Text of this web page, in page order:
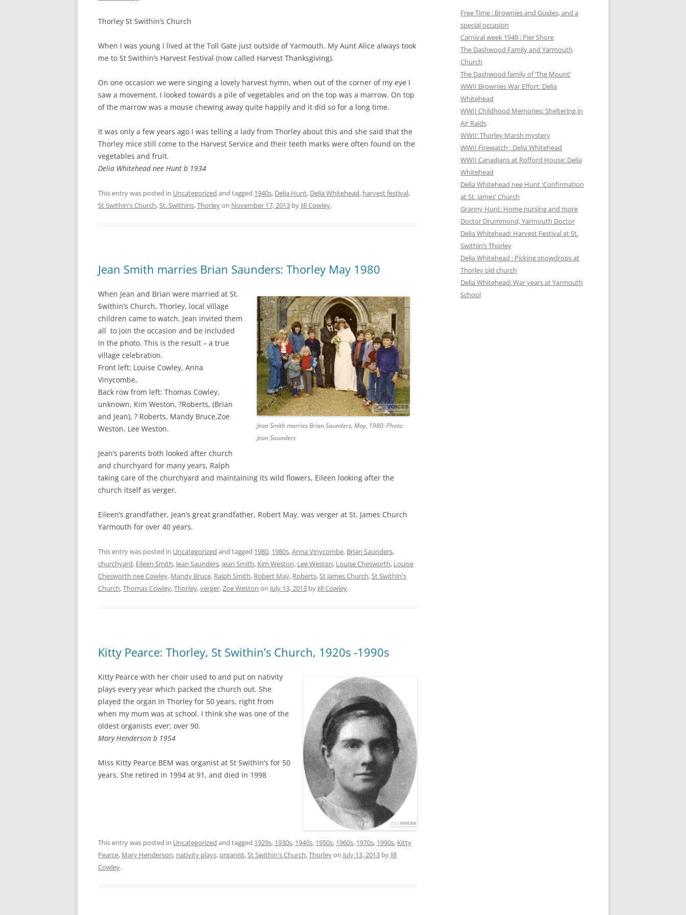
CHAPTER 8: THORLEY
CHAPTER 9: WORLD WAR II
CAME TO YARMOUTH’
Thorley St Swithin’s Church
When I was young I lived at the Toll Gate just outside of Yarmouth. My Aunt Alice always took
me to St Swithin’s Harvest Festival (now called Harvest Thanksgiving).
On one occasion we were singing a lovely harvest hymn, when out of the corner of my eye I
saw a movement. I looked towards a pile of vegetables and on the top was a marrow. On top
of the marrow was a mouse chewing away quite happily and it did so for a long time.
It was only a few years ago I was telling a lady from Thorley about this and she said that the
Thorley mice still come to the Harvest Service and their teeth marks were often found on the
vegetables and fruit.
Delia Whitehead nee Hunt b 1934
This entry was posted in Uncategorized and tagged 1940s, Delia Hunt, Delia Whitehead, harvest festival,
St Swithin's Church,St. Swithins,Thorleyon November 17, 2013 by Jill Cowley.
Jean Smith marries Brian Saunders: Thorley May 1980
Jean Smith marries Brian Saunders, May, 1980: Photo
Jean Saunders
When Jean and Brian were married at St.
Swithin’s Church, Thorley, local village
children came to watch. Jean invited them
all to join the occasion and be included
in the photo. This is the result – a true
village celebration.
Front left: Louise Cowley, Anna
Vinycombe,
Back row from left: Thomas Cowley,
unknown, Kim Weston, ?Roberts, (Brian
and Jean), ? Roberts, Mandy Bruce,Zoe
Weston, Lee Weston.
Jean’s parents both looked after church
and churchyard for many years, Ralph
taking care of the churchyard and maintaining its wild flowers, Eileen looking after the
church itself as verger.
Eileen’s grandfather, Jean’s great grandfather, Robert May, was verger at St. James Church
Yarmouth for over 40 years.
This entry was posted in Uncategorized and tagged 1980, 1980s,Anna Vinycombe, Brian Saunders,
churchyard, Eileen Smith, Jean Saunders, Jean Smith, Kim Weston, Lee Weston, Louise Chesworth, Louise
Chesworth nee Cowley, Mandy Bruce, Ralph Smith, Robert May, Roberts,St James Church,St Swithin's
Church,Thomas Cowley,Thorley,verger,Zoe Weston on July 13, 2013 by Jill Cowley.
Kitty Pearce: Thorley, St Swithin’s Church, 1920s -1990s
Kitty Pearce with her choir used to and put on nativity
plays every year which packed the church out. She
played the organ in Thorley for 50 years, right from
when my mum was at school. I think she was one of the
oldest organists ever; over 90.
Mary Henderson b 1954
Miss Kitty Pearce BEM was organist at St Swithin’s for 50
years. She retired in 1994 at 91, and died in 1998
This entry was posted in Uncategorized and tagged 1929s, 1930s, 1940s, 1950s, 1960s, 1970s, 1990s, Kitty
Pearce, Mary Henderson, nativity plays,organist,St Swithin's Church,Thorleyon July 13, 2013 by Jill
Cowley.
Free Time : Brownies and Guides, and a
special occasion
Carnival week 1949 : Pier Shore
The Dashwood Family and Yarmouth
Church
The Dashwood family of ‘The Mount’
WWII Brownies War Effort: Delia
Whitehead
WWII Childhood Memories: Sheltering in
Air Raids
WWII: Thorley Marsh mystery
WWII Firewatch : Delia Whitehead
WWII Canadians at Rofford House: Delia
Whitehead
Delia Whitehead nee Hunt :Confirmation
at St. James’ Church
Granny Hunt: Home nursing and more
Doctor Drummond, Yarmouth Doctor
Delia Whitehead: Harvest Festival at St.
Swithin’s Thorley
Delia Whitehead : Picking snowdrops at
Thorley old church
Delia Whitehead: War years at Yarmouth
School